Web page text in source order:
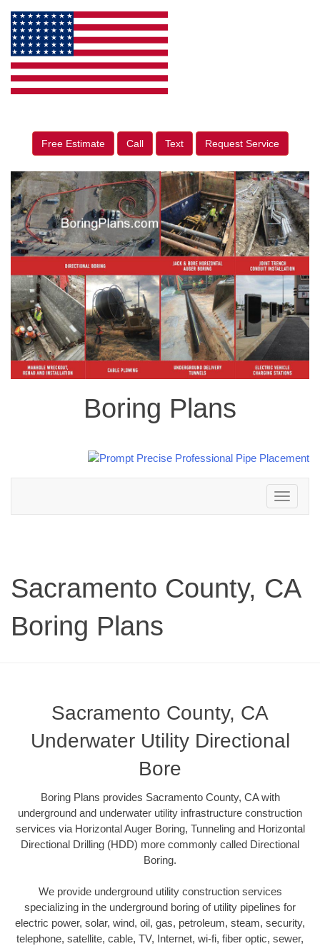
Free Estimate Call Text Request Service
Boring Plans
Toggle
navigation
Sacramento County, CA
Boring Plans
Sacramento County, CA
Underwater Utility Directional
Bore
Boring Plans provides Sacramento County, CA with
underground and underwater utility infrastructure construction
services via Horizontal Auger Boring, Tunneling and Horizontal
Directional Drilling (HDD) more commonly called Directional
Boring.
We provide underground utility construction services
specializing in the underground boring of utility pipelines for
electric power, solar, wind, oil, gas, petroleum, steam, security,
telephone, satellite, cable, TV, Internet, wi-fi, fiber optic, sewer,